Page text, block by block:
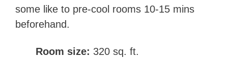
some like to pre-cool rooms 10-15 mins
beforehand.
Room size: 320 sq. ft.